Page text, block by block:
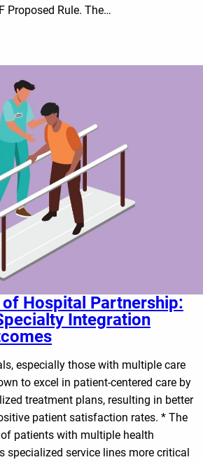
Proposed Rule. The…
Hospital Partnership:
Integration
especially those with multiple care
to excel in patient-centered care by
treatment plans, resulting in better
patient satisfaction rates. * The
patients with multiple health
specialized service lines more critical